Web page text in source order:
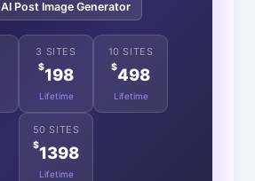
AI Post Image Generator
3 SITES
$198
Lifetime
10 SITES
$498
Lifetime
50 SITES
$1398
Lifetime